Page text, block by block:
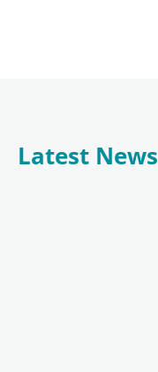
Latest News